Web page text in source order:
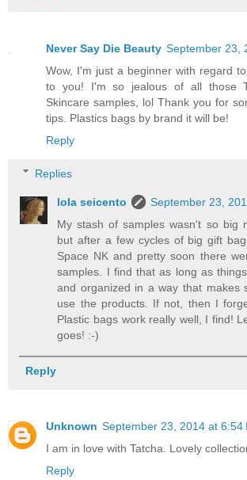
Never Say Die Beauty September 23,
Wow, I'm just a beginner with regard
to you! I'm so jealous of all those
Skincare samples, lol Thank you for
tips. Plastics bags by brand it will be!
Reply
Replies
lola seicento
September 23,
My stash of samples wasn't so big
but after a few cycles of big gift
Space NK and pretty soon there
samples. I find that as long as
and organized in a way that makes
use the products. If not, then I
Plastic bags work really well, I find!
goes! :-)
Reply
Unknown September 23, 2014 at 6:54
I am in love with Tatcha. Lovely
Reply